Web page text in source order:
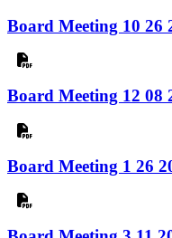
Board Meeting 10 26
Board Meeting 12 08
Board Meeting 1 26